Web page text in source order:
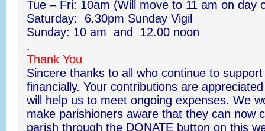
Tue – Fri: 10am (Will move to 11 am on day
Saturday: 6.30pm Sunday Vigil
Sunday: 10 am and 12.00 noon
.
Thank You
Sincere thanks to all who continue to
financially. Your contributions are
will help us to meet ongoing expenses. We
make parishioners aware that they can now
parish through the DONATE button on this